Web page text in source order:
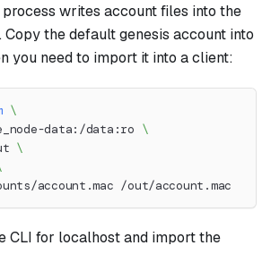
writes account files into the
Copy the default genesis account into
you need to import it into a client:
\
data:/data:ro \
\
account.mac /out/account.mac
CLI for localhost and import the